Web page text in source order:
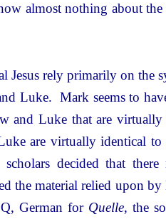
almost nothing about
Jesus rely primarily on the
Luke. Mark seems to
and Luke that are
are virtually identical
decided that there
the material relied upon
German for Quelle, the